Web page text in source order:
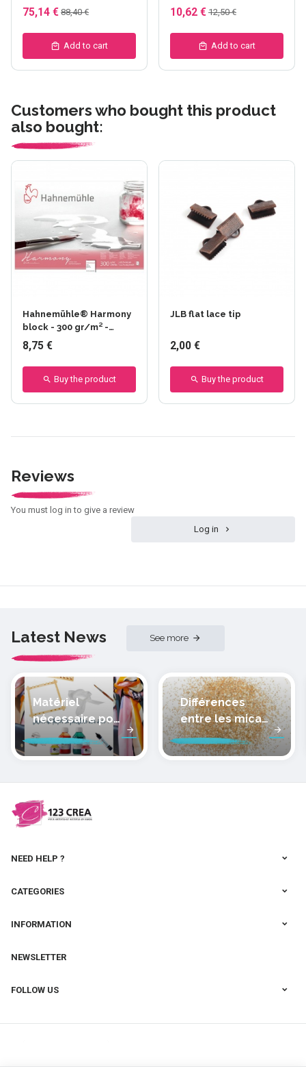
75,14 € 88,40 €
Add to cart
10,62 € 12,50 €
Add to cart
Customers who bought this product
also bought:
Hahnemühle® Harmony
block - 300 gr/m² -
Glued on 4 sides - Fine
grain
8,75 €
Buy the product
JLB flat lace tip
2,00 €
Buy the product
Reviews
You must log in to give a review
Log in
Latest News See more
Matériel
nécessaire pour
peindre la soie
Différences
entre les micas
des pâtes
polymères
NEED HELP ?
CATEGORIES
INFORMATION
NEWSLETTER
FOLLOW US